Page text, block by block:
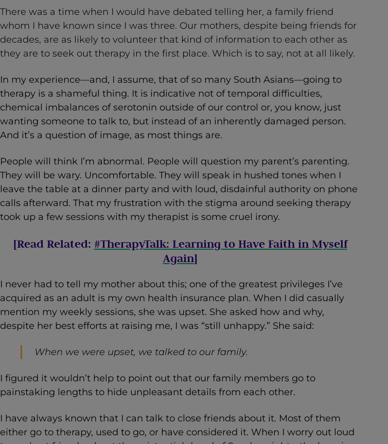
There was a time when I would have debated telling her, a family friend
whom I have known since I was three. Our mothers, despite being friends for
decades, are as likely to volunteer that kind of information to each other as
they are to seek out therapy in the first place. Which is to say, not at all likely.
In my experience—and, I assume, that of so many South Asians—going to
therapy is a shameful thing. It is indicative not of temporal difficulties,
chemical imbalances of serotonin outside of our control or, you know, just
wanting someone to talk to, but instead of an inherently damaged person.
And it’s a question of image, as most things are.
People will think I’m abnormal. People will question my parent’s parenting.
They will be wary. Uncomfortable. They will speak in hushed tones when I
leave the table at a dinner party and with loud, disdainful authority on phone
calls afterward. That my frustration with the stigma around seeking therapy
took up a few sessions with my therapist is some cruel irony.
[Read Related: #TherapyTalk: Learning to Have Faith in Myself
Again]
I never had to tell my mother about this; one of the greatest privileges I’ve
acquired as an adult is my own health insurance plan. When I did casually
mention my weekly sessions, she was upset. She asked how and why,
despite her best efforts at raising me, I was “still unhappy.” She said:
When we were upset, we talked to our family.
I figured it wouldn’t help to point out that our family members go to
painstaking lengths to hide unpleasant details from each other.
I have always known that I can talk to close friends about it. Most of them
either go to therapy, used to go, or have considered it. When I worry out loud